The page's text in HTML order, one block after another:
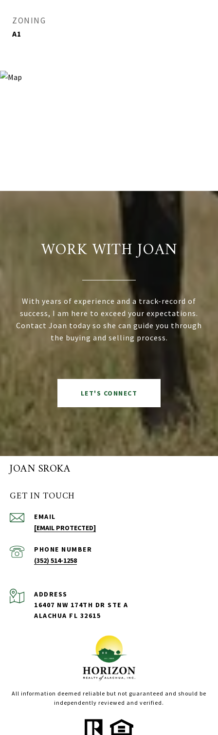
ZONING
A1
WORK WITH JOAN
With years of experience and a track-record of
success, I am here to exceed your expectations.
Contact Joan today so she can guide you through
the buying and selling process.
LET'S CONNECT
JOAN SROKA
GET IN TOUCH
EMAIL
[EMAIL PROTECTED]
PHONE NUMBER
(352) 514-1258
ADDRESS
16407 NW 174TH DR STE A
ALACHUA FL 32615
All information deemed reliable but not guaranteed and should be
independently reviewed and verified.